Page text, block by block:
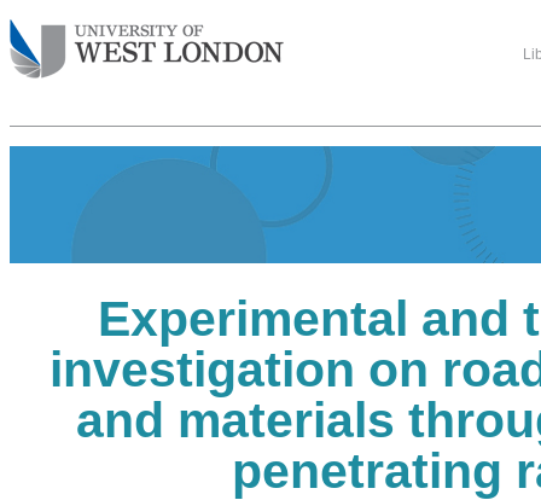
Experimental and
investigation on
and materials
penetrating